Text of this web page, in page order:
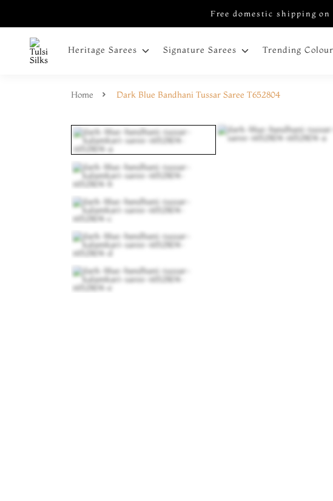
Free domestic shipping
Heritage Sarees Signature Sarees Trending
Home Dark Blue Bandhani Tussar Saree T652804